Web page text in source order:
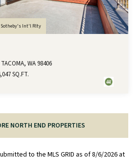
Sotheby's Int'l Rlty
WA 98406
SQ.FT.
NORTH END PROPERTIES
to the MLS GRID as of8/6/2026 at